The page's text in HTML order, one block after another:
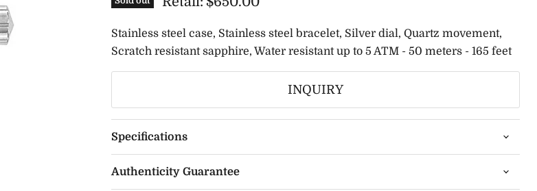
Stainless steel case, Stainless steel bracelet, Silver dial, Quartz movement,
Scratch resistant sapphire, Water resistant up to 5 ATM - 50 meters - 165 feet
INQUIRY
Specifications
Authenticity Guarantee